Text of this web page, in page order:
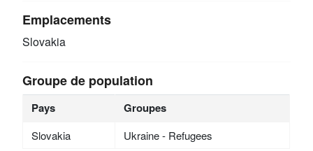
Emplacements
Slovakia
Groupe de population
Pays Groupes
Slovakia Ukraine - Refugees